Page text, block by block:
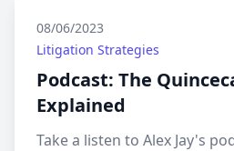
08/06/2023
Litigation Strategies
Podcast: The
Explained
Take a listen to Alex Jay's